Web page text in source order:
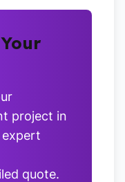
project in
quote.